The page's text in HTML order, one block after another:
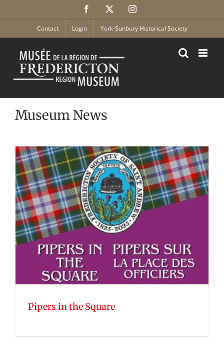
Facebook Instagram
Contact Login York-Sunbury Historical Society
Museum News
Pipers in the Square